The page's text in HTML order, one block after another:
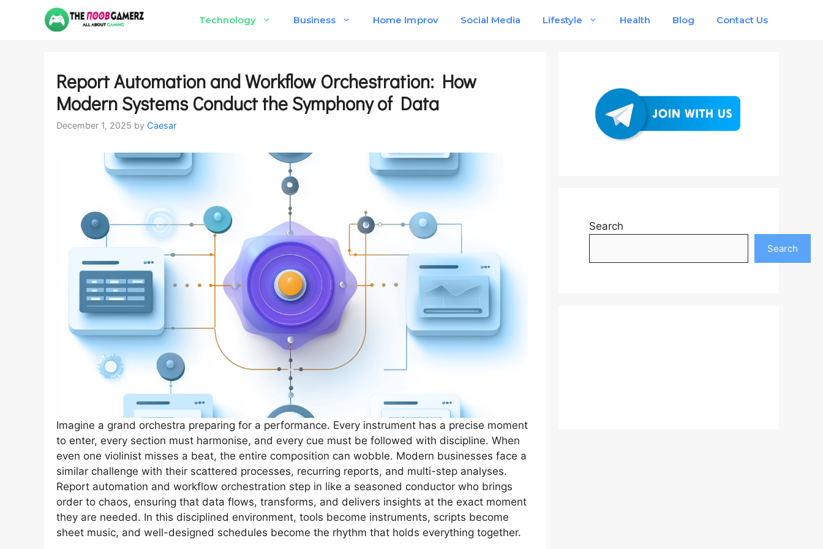
Technology Business Home Improv Social Media Lifestyle Health Blog Contact Us
Report Automation and Workflow Orchestration: How
Modern Systems Conduct the Symphony of Data
December 1, 2025 by Caesar
Imagine a grand orchestra preparing for a performance. Every instrument has a precise moment
to enter, every section must harmonise, and every cue must be followed with discipline. When
even one violinist misses a beat, the entire composition can wobble. Modern businesses face a
similar challenge with their scattered processes, recurring reports, and multi-step analyses.
Report automation and workflow orchestration step in like a seasoned conductor who brings
order to chaos, ensuring that data flows, transforms, and delivers insights at the exact moment
they are needed. In this disciplined environment, tools become instruments, scripts become
sheet music, and well-designed schedules become the rhythm that holds everything together.
Search
Search